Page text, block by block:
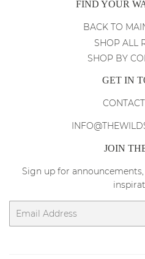
FIND YOUR
BACK TO
SHOP ALL
SHOP BY
GET IN
JOIN
Sign up for
Email